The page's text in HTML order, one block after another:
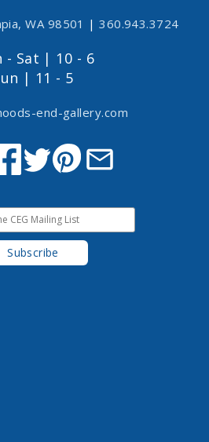
WA 98501 | 360.943.3724
- Sat | 10 - 6
| 11 - 5
end-gallery.com